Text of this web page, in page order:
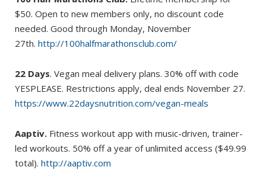
$50. Open to new members only, no discount code
needed. Good through Monday, November
27th. http://100halfmarathonsclub.com/
22 Days. Vegan meal delivery plans. 30% off with code
YESPLEASE. Restrictions apply, deal ends November 27.
https://www.22daysnutrition.com/vegan-meals
Aaptiv. Fitness workout app with music-driven, trainer-
led workouts. 50% off a year of unlimited access ($49.99
total). http://aaptiv.com